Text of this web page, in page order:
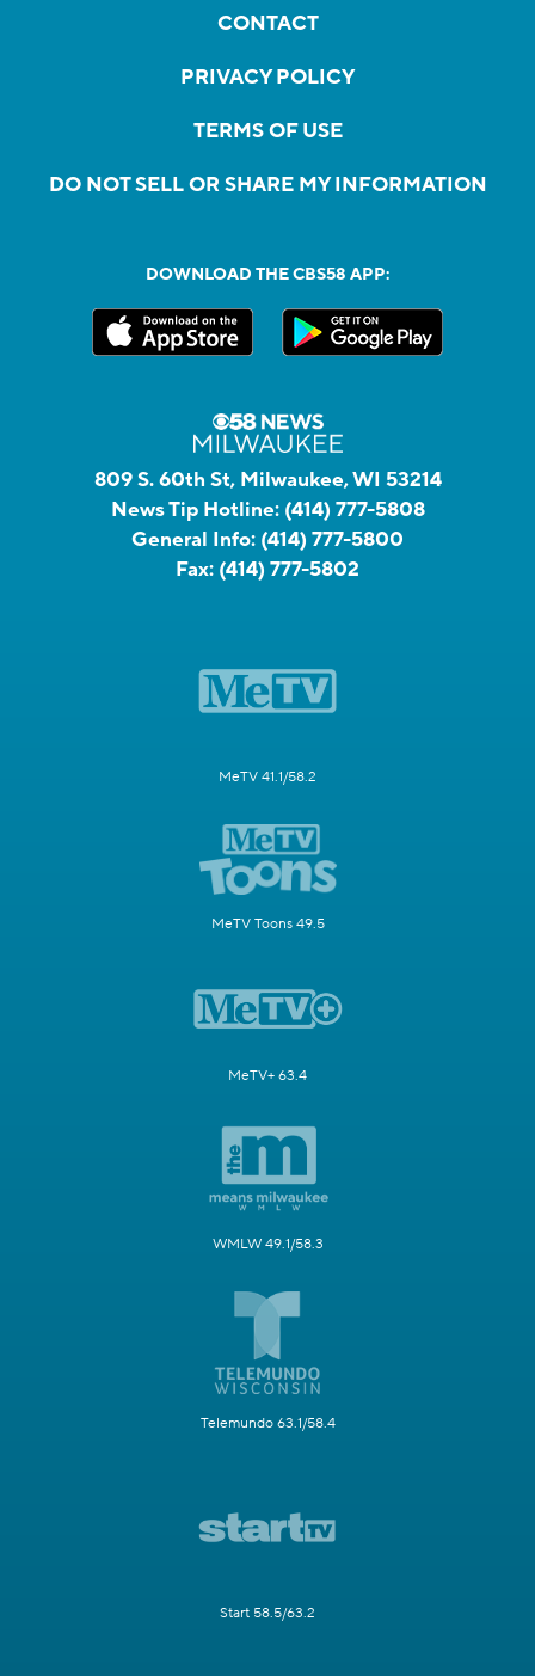
CONTACT
PRIVACY POLICY
TERMS OF USE
DO NOT SELL OR SHARE MY INFORMATION
DOWNLOAD THE CBS58 APP:
809 S. 60th St, Milwaukee, WI 53214
News Tip Hotline: (414) 777-5808
General Info: (414) 777-5800
Fax: (414) 777-5802
MeTV 41.1/58.2
MeTV Toons 49.5
MeTV+ 63.4
WMLW 49.1/58.3
Telemundo 63.1/58.4
Start 58.5/63.2